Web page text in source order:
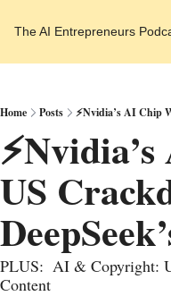
The AI Entrepreneurs
Home Posts ⚡Nvidia’s AI Chip
US
PLUS:  AI & Copyright:
Content